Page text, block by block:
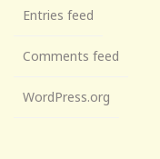
Entries feed
Comments feed
WordPress.org